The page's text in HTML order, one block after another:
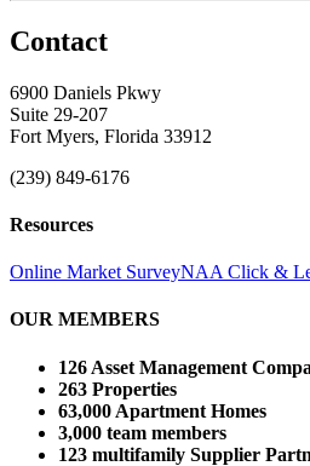
Contact
6900 Daniels Pkwy
Suite 29-207
Fort Myers, Florida 33912
(239) 849-6176
Resources
Online Market SurveyNAA Click &
OUR MEMBERS
126 Asset Management
263 Properties
63,000 Apartment Homes
3,000 team members
123 multifamily Supplier